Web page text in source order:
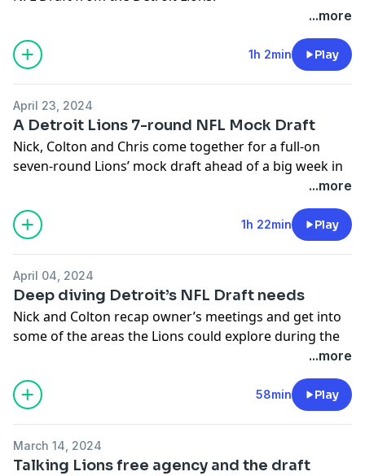
-You can follow Nick on X/Twitter- @nickbaumgardner
-You can follow Colton on X/Twitter- @colton_pouncy
Hosted on Acast. See
for more
...more
1h 2min Play
April 23, 2024
A Detroit Lions 7-round NFL Mock Draft
Nick, Colton and Chris come together for a full-on
seven-round Lions’ mock draft ahead of a big week in
-You can follow Nick on X/Twitter- @nickbaumgardner
-You can follow Colton on X/Twitter- @colton_pouncy
information.
...more
1h 22min Play
April 04, 2024
Deep diving Detroit’s NFL Draft needs
Nick and Colton recap owner’s meetings and get into
some of the areas the Lions could explore during the
-You can follow Nick on X/Twitter- @nickbaumgardner
-You can follow Colton on X/Twitter- @colton_pouncy
information.
...more
58min Play
March 14, 2024
Talking Lions free agency and the draft